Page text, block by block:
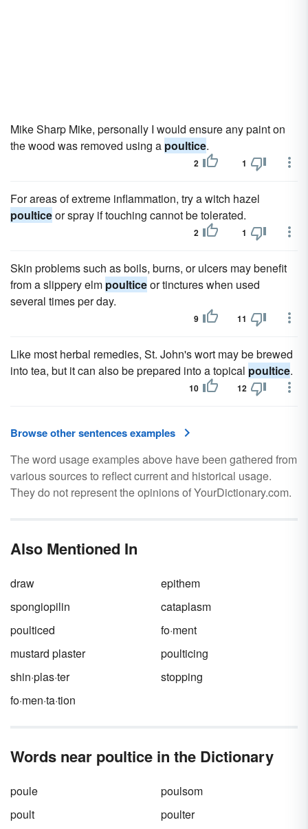
Mike Sharp Mike, personally I would ensure any paint on
the wood was removed using a poultice.
2 1
For areas of extreme inflammation, try a witch hazel
poulticeor spray if touching cannot be tolerated.
2 1
Skin problems such as boils, burns, or ulcers may benefit
from a slippery elm poulticeor tinctures when used
several times per day.
9 11
Like most herbal remedies, St. John's wort may be brewed
into tea, but it can also be prepared into a topical poultice.
10 12
Browse other sentences examples
The word usage examples above have been gathered from
various sources to reflect current and historical usage.
They do not represent the opinions of YourDictionary.com.
Also Mentioned In
draw
epithem
spongiopilin
cataplasm
poulticed
fo·ment
mustard plaster
poulticing
shin·plas·ter
stopping
fo·men·ta·tion
Words near poultice in the Dictionary
poule
poulsom
poult
poulter